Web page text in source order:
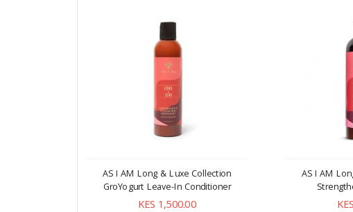
AS I AM Long & Luxe Collection
GroYogurt Leave-In Conditioner
KES 1,500.00
AS I AM